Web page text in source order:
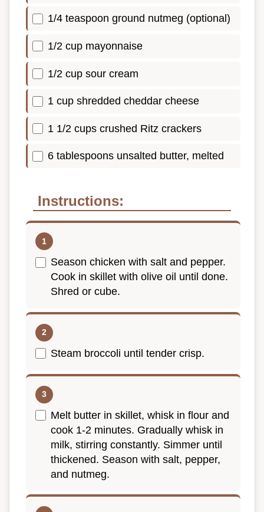
1/4 teaspoon ground nutmeg (optional)
1/2 cup mayonnaise
1/2 cup sour cream
1 cup shredded cheddar cheese
1 1/2 cups crushed Ritz crackers
6 tablespoons unsalted butter, melted
Instructions:
Season chicken with salt and pepper.
Cook in skillet with olive oil until done.
Shred or cube.
Steam broccoli until tender crisp.
Melt butter in skillet, whisk in flour and
cook 1-2 minutes. Gradually whisk in
milk, stirring constantly. Simmer until
thickened. Season with salt, pepper,
and nutmeg.